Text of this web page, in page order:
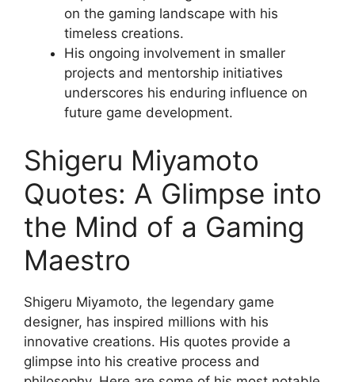
on the gaming landscape with his
timeless creations.
His ongoing involvement in smaller
projects and mentorship initiatives
underscores his enduring influence on
future game development.
Shigeru Miyamoto
Quotes: A Glimpse into
the Mind of a Gaming
Maestro
Shigeru Miyamoto, the legendary game
designer, has inspired millions with his
innovative creations. His quotes provide a
glimpse into his creative process and